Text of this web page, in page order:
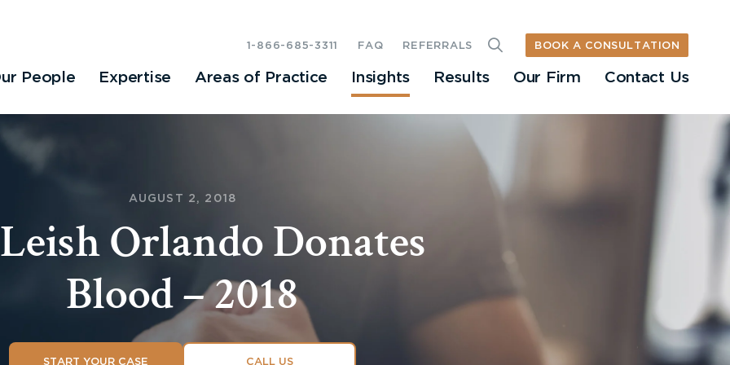
People Expertise Areas of Practice Insights Results Our Firm Contact Us
1-866-685-3311 FAQ REFERRALS BOOK A CONSULTATION
AUGUST 2, 2018
Orlando Donates
Blood – 2018
START YOUR CASE CALL US